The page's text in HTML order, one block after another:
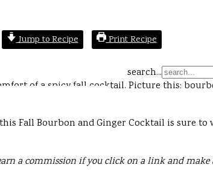
search...
Jump to Recipe Print Recipe
of a spicy fall cocktail. Picture this:
Fall Bourbon and Ginger Cocktail is sure
a commission if you click on a link and make